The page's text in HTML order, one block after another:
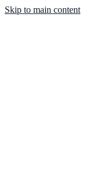
Skip to main content